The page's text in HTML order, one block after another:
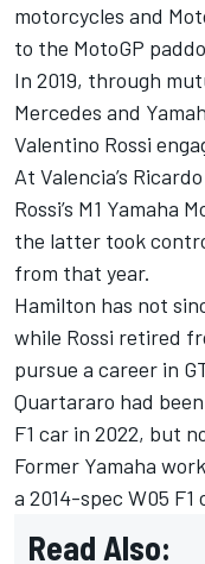
motorcycles and
to the MotoGP
In 2019, through
Mercedes and
Valentino Rossi
At Valencia’s
Rossi’s M1 Yamaha
the latter took
from that year.
Hamilton has not
while Rossi retired
pursue a career in
Quartararo had
F1 car in 2022, but
Former Yamaha
a 2014-spec W05
Read Also: